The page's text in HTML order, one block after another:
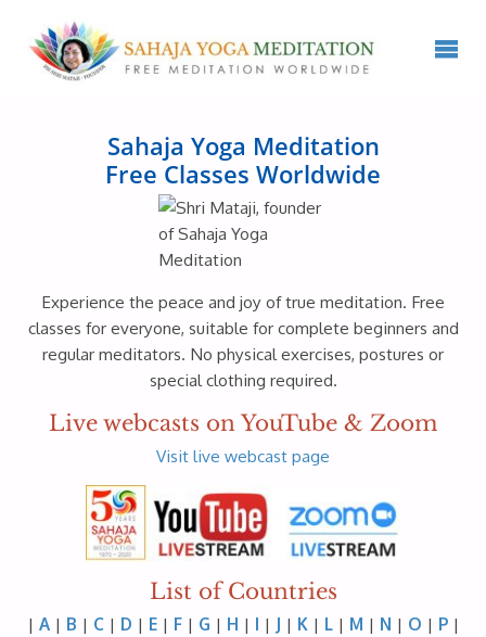
Sahaja Yoga Meditation
Free Classes Worldwide
Experience the peace and joy of true meditation. Free
classes for everyone, suitable for complete beginners and
regular meditators. No physical exercises, postures or
special clothing required.
Live webcasts on YouTube & Zoom
Visit live webcast page
List of Countries
| A| B | C| D | E| F| G | H | I | J | K| L| M | N | O | P|